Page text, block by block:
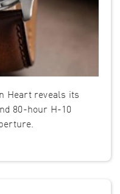
Heart reveals its
80-hour H-10